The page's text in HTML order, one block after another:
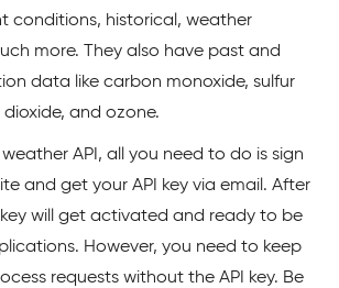
conditions, historical, weather
more. They also have past and
data like carbon monoxide, sulfur
and ozone.
weather API, all you need to do is sign
and get your API key via email. After
will get activated and ready to be
However, you need to keep
requests without the API key. Be